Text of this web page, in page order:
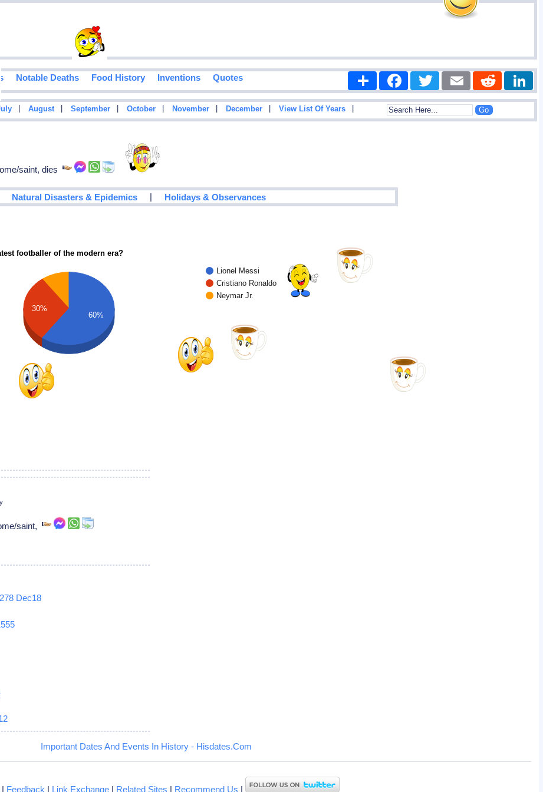
Notable Deaths Food History Inventions Quotes Share FacebookTwitter Email Reddit
August September October November December View List Of Years
saint, dies
Natural Disasters & Epidemics | Holidays & Observances
footballer of the modern era?
Lionel Messi
Cristiano Ronaldo
Neymar Jr.
30%
60%
saint,
Dec18
Important Dates And Events In History - Hisdates.Com
| Feedback | Link Exchange | Related Sites | Recommend Us |